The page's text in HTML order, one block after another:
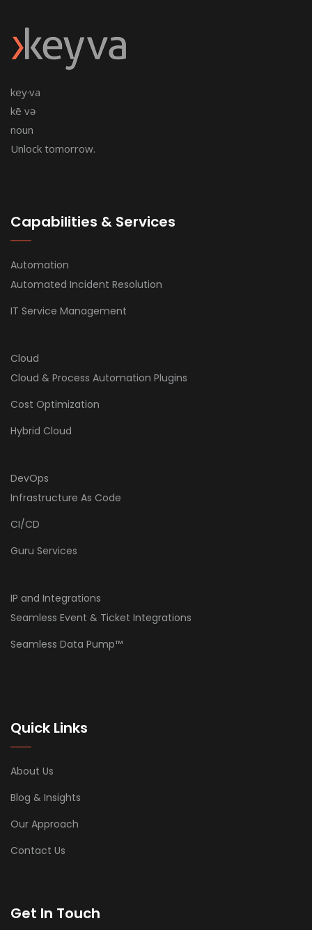
key·va
kē və
noun
Unlock tomorrow.
Capabilities & Services
Automation
Automated Incident Resolution
IT Service Management
Cloud
Cloud & Process Automation Plugins
Cost Optimization
Hybrid Cloud
DevOps
Infrastructure As Code
CI/CD
Guru Services
IP and Integrations
Seamless Event & Ticket Integrations
Seamless Data Pump™
Quick Links
About Us
Blog & Insights
Our Approach
Contact Us
Get In Touch